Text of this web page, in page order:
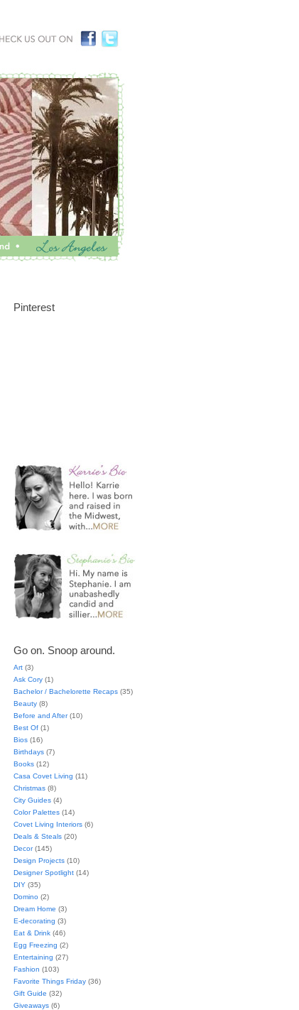
Pinterest
Go on. Snoop around.
Art (3)
Ask Cory (1)
Bachelor / Bachelorette Recaps (35)
Beauty (8)
Before and After(10)
Best Of (1)
Bios (16)
Birthdays (7)
Books (12)
Casa Covet Living (11)
Christmas (8)
City Guides (4)
Color Palettes (14)
Covet Living Interiors (6)
Deals & Steals (20)
Decor(145)
Design Projects (10)
Designer Spotlight (14)
DIY (35)
Domino (2)
Dream Home (3)
E-decorating (3)
Eat & Drink (46)
Egg Freezing (2)
Entertaining (27)
Fashion (103)
Favorite Things Friday (36)
Gift Guide (32)
Giveaways (6)